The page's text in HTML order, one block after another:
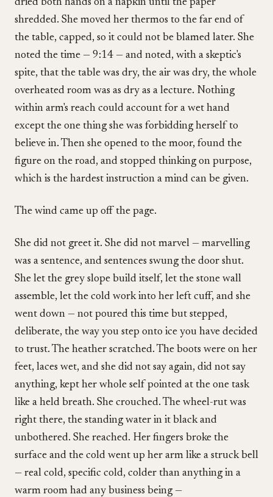
dried both hands on a napkin until the paper
shredded. She moved her thermos to the far end of
the table, capped, so it could not be blamed later. She
noted the time — 9:14 — and noted, with a skeptic's
spite, that the table was dry, the air was dry, the whole
overheated room was as dry as a lecture. Nothing
within arm's reach could account for a wet hand
except the one thing she was forbidding herself to
believe in. Then she opened to the moor, found the
figure on the road, and stopped thinking on purpose,
which is the hardest instruction a mind can be given.
The wind came up off the page.
She did not greet it. She did not marvel — marvelling
was a sentence, and sentences swung the door shut.
She let the grey slope build itself, let the stone wall
assemble, let the cold work into her left cuff, and she
went down — not poured this time but stepped,
deliberate, the way you step onto ice you have decided
to trust. The heather scratched. The boots were on her
feet, laces wet, and she did not say again, did not say
anything, kept her whole self pointed at the one task
like a held breath. She crouched. The wheel-rut was
right there, the standing water in it black and
unbothered. She reached. Her fingers broke the
surface and the cold went up her arm like a struck bell
— real cold, specific cold, colder than anything in a
warm room had any business being —